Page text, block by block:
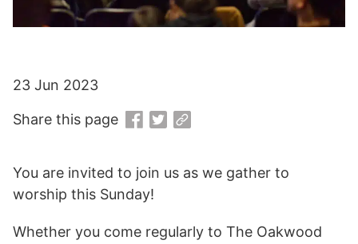
You are invited to join us as we gather to
worship this Sunday!
Whether you come regularly to The Oakwood
23 Jun 2023
Share this page